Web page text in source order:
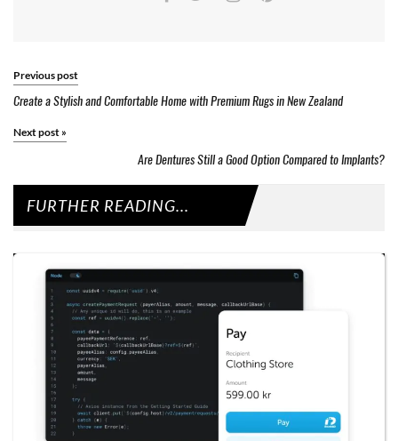
Previous post
Create a Stylish and Comfortable Home with Premium Rugs in New Zealand
Next post »
Are Dentures Still a Good Option Compared to Implants?
FURTHER READING...